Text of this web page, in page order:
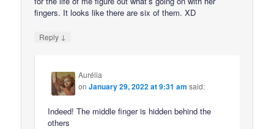
fingers. It looks like there are six of them. XD
Reply ↓
Aurélia
onJanuary 29, 2022 at 9:31 am said:
Indeed! The middle finger is hidden behind the
others